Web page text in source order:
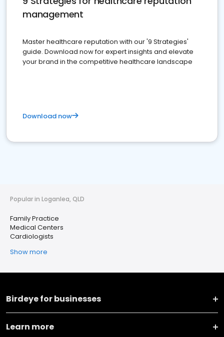
management
Master healthcare reputation with our '9 Strategies'
guide. Download now for expert insights and elevate
your brand in the competitive healthcare landscape
Download now
Popular in Loganlea, QLD
Family Practice
Medical Centers
Cardiologists
Show more
Birdeye for businesses
Learn more